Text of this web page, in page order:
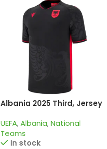
Albania 2025 Third, Jersey
UEFA,Albania,National
Teams
In stock